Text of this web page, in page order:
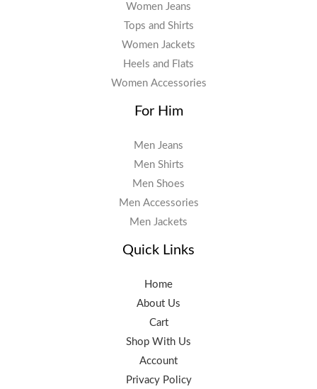
Women Jeans
Tops and Shirts
Women Jackets
Heels and Flats
Women Accessories
For Him
Men Jeans
Men Shirts
Men Shoes
Men Accessories
Men Jackets
Quick Links
Home
About Us
Cart
Shop With Us
Account
Privacy Policy